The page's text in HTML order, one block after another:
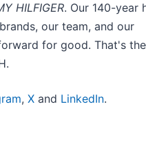
HILFIGER. Our 140-year
our team, and our
for good. That's
, X and LinkedIn.